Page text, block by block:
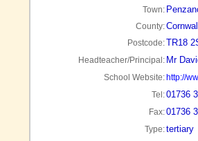
Town:
County:Cornwall
Postcode:TR18
Headteacher/Principal: Mr
School Website: http://
Tel:01736
Fax:01736
Type:tertiary